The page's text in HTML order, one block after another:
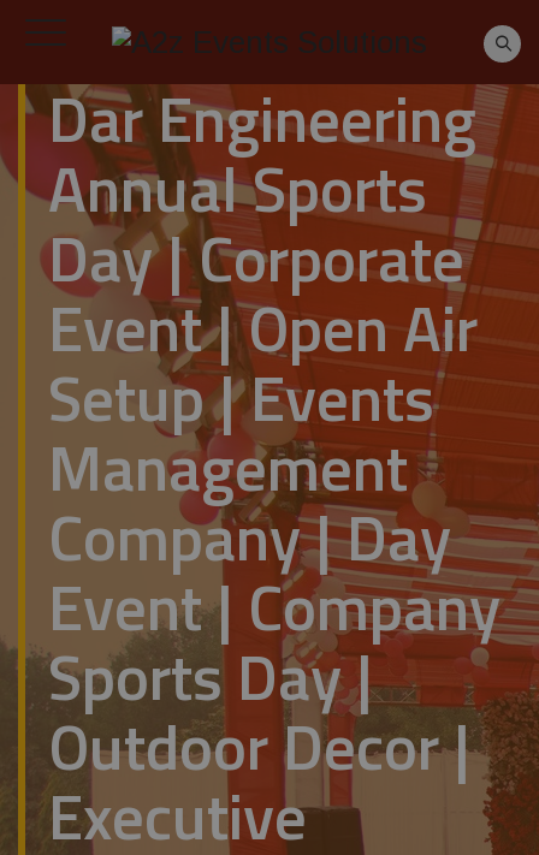
Dar Engineering
Annual Sports
Day | Corporate
Event | Open Air
Setup | Events
Management
Company | Day
Event | Company
Sports Day |
Outdoor Decor |
Executive